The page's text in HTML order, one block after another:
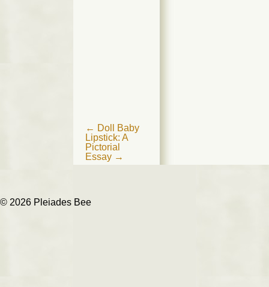
Post
navigation
← Doll Baby
Lipstick: A
Pictorial
Essay →
© 2026 Pleiades Bee